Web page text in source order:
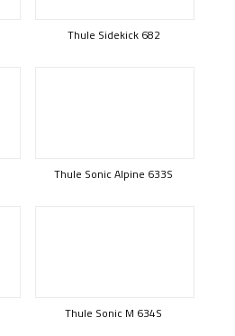
Thule Sidekick 682
Thule Sonic Alpine 633S
Thule Sonic M 634S